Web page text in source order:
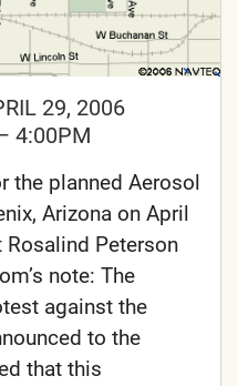
29, 2006
4:00PM
the planned Aerosol
Arizona on April
Peterson
note: The
against the
to the
that this